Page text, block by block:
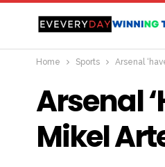
Home Sports Arsenal
Arsenal
Mikel